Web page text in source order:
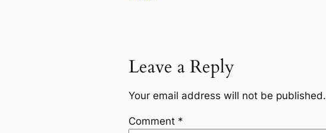
Leave a Reply
Your email address will not be published.
Comment *